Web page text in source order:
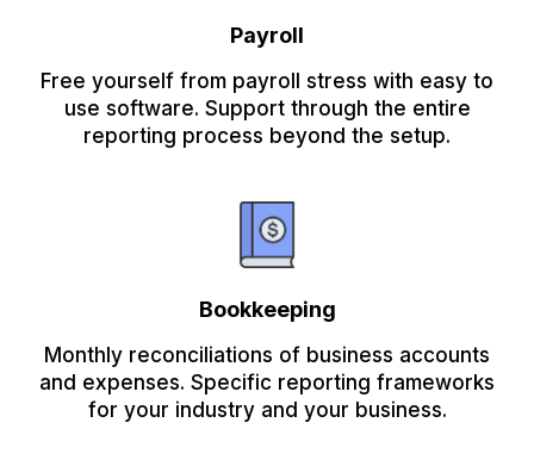
Payroll
Free yourself from payroll stress with easy to
use software. Support through the entire
reporting process beyond the setup.
Bookkeeping
Monthly reconciliations of business accounts
and expenses. Specific reporting frameworks
for your industry and your business.